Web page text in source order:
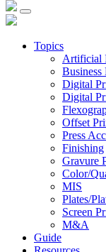
Topics
Artificial
Business
Digital
Digital
Offset
Press
Finishing
Gravure
Color/
MIS
Plates/
Screen
M&A
Guide